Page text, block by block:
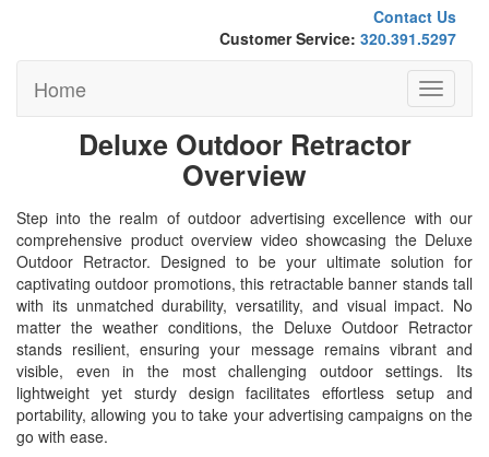
Contact Us
Customer Service: 320.391.5297
Toggle
Home
Deluxe Outdoor Retractor
Overview
Step into the realm of outdoor advertising excellence with our
comprehensive product overview video showcasing the Deluxe
Outdoor Retractor. Designed to be your ultimate solution for
captivating outdoor promotions, this retractable banner stands tall
with its unmatched durability, versatility, and visual impact. No
matter the weather conditions, the Deluxe Outdoor Retractor
stands resilient, ensuring your message remains vibrant and
visible, even in the most challenging outdoor settings. Its
lightweight yet sturdy design facilitates effortless setup and
portability, allowing you to take your advertising campaigns on the
go with ease.